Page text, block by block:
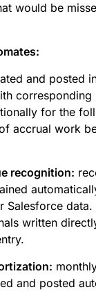
would be
and posted
corresponding
for the
accrual work
recognition:
Salesforce data.
written
and posted